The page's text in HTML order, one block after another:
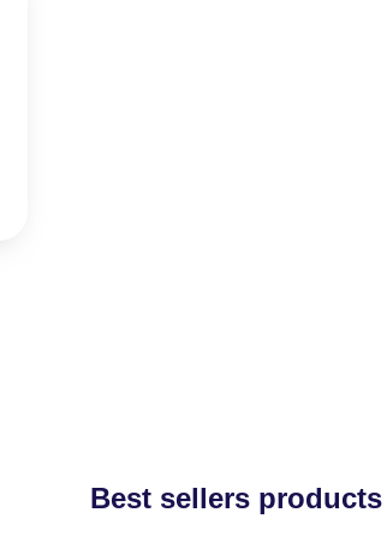
Best sellers products